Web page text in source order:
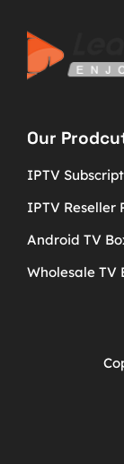
Our
IPTV
IPTV Reseller
Android TV
Wholesale TV